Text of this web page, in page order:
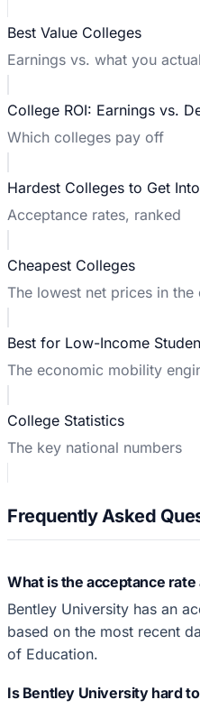
Best Value Colleges
Earnings vs. what you
College ROI: Earnings vs.
Which colleges pay off
Hardest Colleges to Get Into
Acceptance rates, ranked
Cheapest Colleges
The lowest net prices in the
Best for Low-Income
The economic mobility
College Statistics
The key national numbers
Frequently Asked
What is the acceptance
Bentley University has an
based on the most recent
of Education.
Is Bentley University hard